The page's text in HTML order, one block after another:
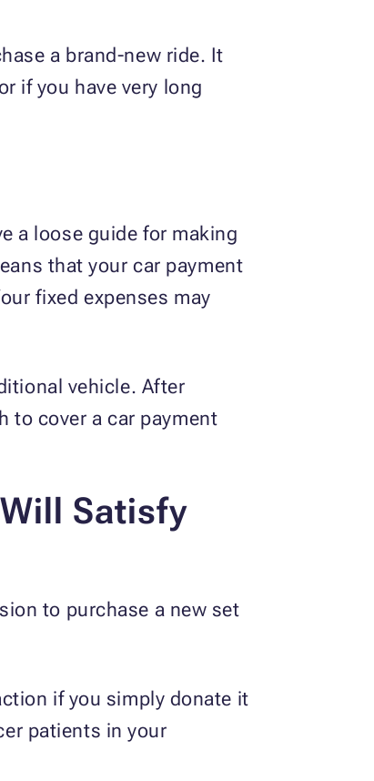
a brand-new ride. It
if you have very long
a loose guide for making
that your car payment
fixed expenses may
vehicle. After
to cover a car payment
Satisfy
to purchase a new set
if you simply donate it
patients in your